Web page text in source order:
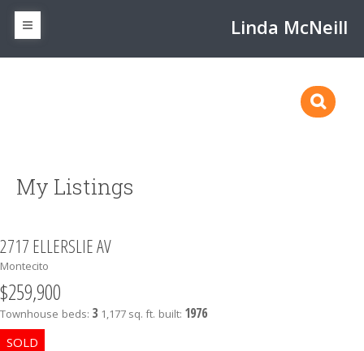
Linda McNeill
My Listings
2717 ELLERSLIE AV
Montecito
$259,900
Townhouse beds: 3 1,177 sq. ft. built: 1976